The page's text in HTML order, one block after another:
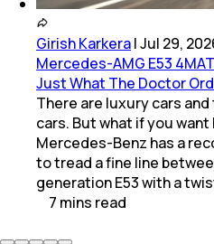
Girish Karkera|Jul 29,
Mercedes-AMG E53
Just What The Doctor
There are luxury cars
cars. But what if you
Mercedes-Benz has a
to tread a fine line
generation E53 with a
7 mins read